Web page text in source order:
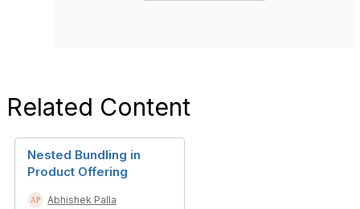
Related Content
Nested Bundling in
Product Offering
Abhishek Palla